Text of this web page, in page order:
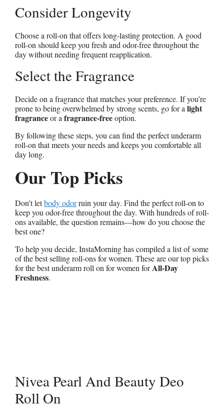
Consider Longevity
Choose a roll-on that offers long-lasting protection. A good
roll-on should keep you fresh and odor-free throughout the
day without needing frequent reapplication.
Select the Fragrance
Decide on a fragrance that matches your preference. If you’re
prone to being overwhelmed by strong scents, go for a light
fragranceor a fragrance-freeoption.
By following these steps, you can find the perfect underarm
roll-on that meets your needs and keeps you comfortable all
day long.
Our Top Picks
Don’t letbody odorruin your day. Find the perfect roll-on to
keep you odor-free throughout the day. With hundreds of roll-
ons available, the question remains—how do you choose the
best one?
To help you decide, InstaMorning has compiled a list of some
of the best selling roll-ons for women. These are our top picks
for the best underarm roll on for women forAll-Day
Freshness.
Nivea Pearl And Beauty Deo
Roll On